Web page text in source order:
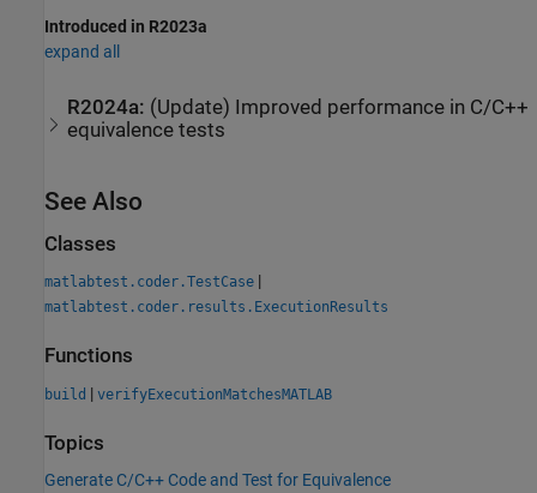
Introduced in R2023a
expand all
R2024a: (Update) Improved performance in C/C++
equivalence tests
See Also
Classes
matlabtest.coder.TestCase |
matlabtest.coder.results.ExecutionResults
Functions
build | verifyExecutionMatchesMATLAB
Topics
Generate C/C++ Code and Test for Equivalence